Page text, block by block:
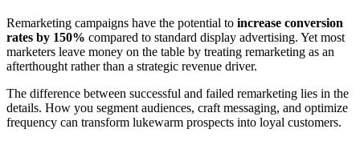
Remarketing campaigns have the potential to increase conversion
rates by 150% compared to standard display advertising. Yet most
marketers leave money on the table by treating remarketing as an
afterthought rather than a strategic revenue driver.
The difference between successful and failed remarketing lies in the
details. How you segment audiences, craft messaging, and optimize
frequency can transform lukewarm prospects into loyal customers.